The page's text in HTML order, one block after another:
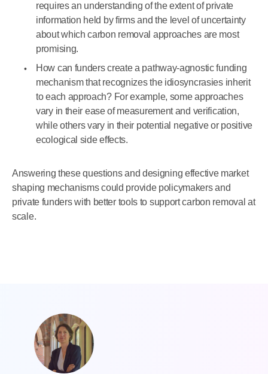
requires an understanding of the extent of private
information held by firms and the level of uncertainty
about which carbon removal approaches are most
promising.
How can funders create a pathway-agnostic funding
mechanism that recognizes the idiosyncrasies inherit
to each approach? For example, some approaches
vary in their ease of measurement and verification,
while others vary in their potential negative or positive
ecological side effects.
Answering these questions and designing effective market
shaping mechanisms could provide policymakers and
private funders with better tools to support carbon removal at
scale.